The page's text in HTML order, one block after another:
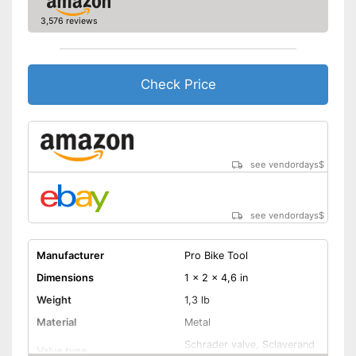
3,576 reviews
Check Price
see vendordays$
see vendordays$
Manufacturer
Pro Bike Tool
Dimensions
1 x 2 x 4,6 in
Weight
1,3 lb
Material
Metal
Valve type
Schrader valve, Sclaverand